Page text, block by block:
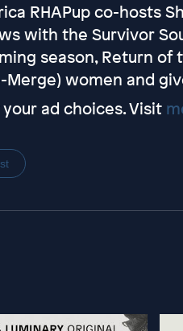
RHAPup co-hosts
with the Survivor
season, Return
Merge) women and
ad choices. Visit